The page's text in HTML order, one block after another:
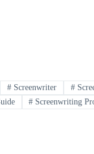
# Screenwriter #
# Screenwriting